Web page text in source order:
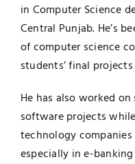
in Computer Science
Central Punjab. He’s
of computer science
students’ final
He has also worked
software projects
technology
especially in e-